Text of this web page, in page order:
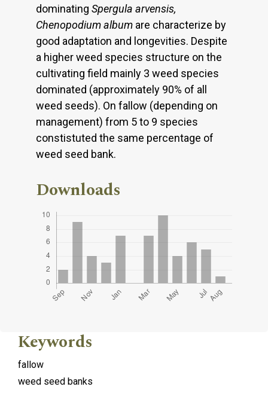
dominating Spergula arvensis,
Chenopodium album are characterize by
good adaptation and longevities. Despite
a higher weed species structure on the
cultivating field mainly 3 weed species
dominated (approximately 90% of all
weed seeds). On fallow (depending on
management) from 5 to 9 species
constistuted the same percentage of
weed seed bank.
Downloads
Keywords
fallow
weed seed banks